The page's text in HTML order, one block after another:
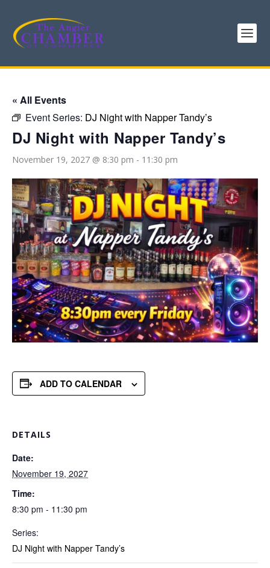
« All Events
Event Series: DJ Night with Napper Tandy’s
DJ Night with Napper Tandy’s
November 19, 2027 @ 8:30 pm - 11:30 pm
ADD TO CALENDAR
DETAILS
Date:
November 19, 2027
Time:
8:30 pm - 11:30 pm
Series:
DJ Night with Napper Tandy’s